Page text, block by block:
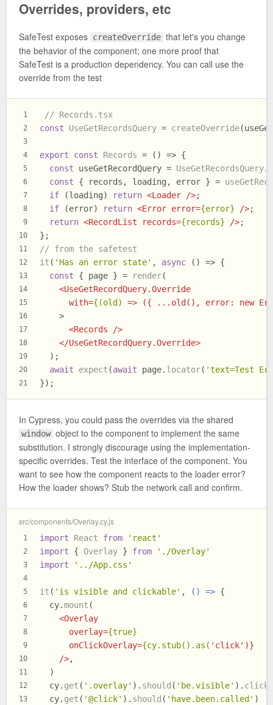
Overrides, providers, etc
SafeTest exposes createOverride that let's you change
the behavior of the component; one more proof that
SafeTest is a production dependency. You can call use the
override from the test
1
2
3
4
5
6
7
8
9
10
11
12
13
14
15
16
17
18
19
20
21
// Records.tsx
const
UseGetRecordsQuery = createOverride
export const Records = ( ) => {
const useGetRecordQuery = UseGetRecordsQuery.
const { records, loading, error } =
if (loading) return <Loader />;
if (error) return <Error error={error} />;
return <RecordList records={records} />;
};
// from the safetest
it ( 'Has an error state' , async () => {
const { page } = render(
<UseGetRecordQuery.Override
with={(old) => ({ ...old(), error: new
    >
<Records />
</UseGetRecordQuery.Override>
  );
await
expect (await page. locator( 'text=Test
});
In Cypress, you could pass the overrides via the shared
window object to the component to implement the same
substitution. I strongly discourage using the implementation-
specific overrides. Test the interface of the component. You
want to see how the component reacts to the loader error?
How the loader shows? Stub the network call and confirm.
src/components/Overlay.cy.js
1
2
3
4
5
6
7
8
9
10
11
12
13
import React from
'react'
import { Overlay } from
'./Overlay'
import
'../App.css'
it ( 'is visible and clickable' , () => {
  cy.
mount (
<Overlay
overlay={true}
onClickOverlay={cy.stub().as( ' click')}
    />
,
  )
  cy.
get ( '.overlay' ). should ( 'be.visible' ). click
  cy.
get ( '@click' ). should ( 'have.been.called' )